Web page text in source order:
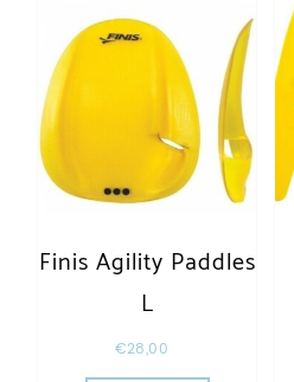
Finis Agility Paddles
L
€28,00